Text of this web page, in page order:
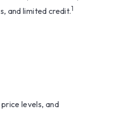
and limited credit.1
levels, and